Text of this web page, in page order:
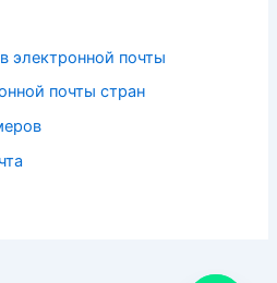
электронной почты
почты стран